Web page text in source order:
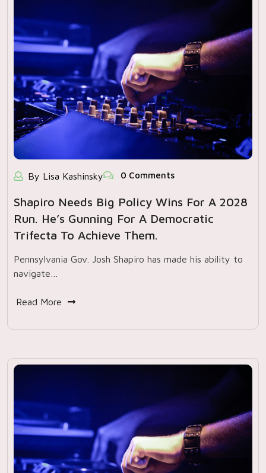
By Lisa Kashinsky 0 Comments
Shapiro Needs Big Policy Wins For A 2028
Run. He’s Gunning For A Democratic
Trifecta To Achieve Them.
Pennsylvania Gov. Josh Shapiro has made his ability to
navigate…
Read More